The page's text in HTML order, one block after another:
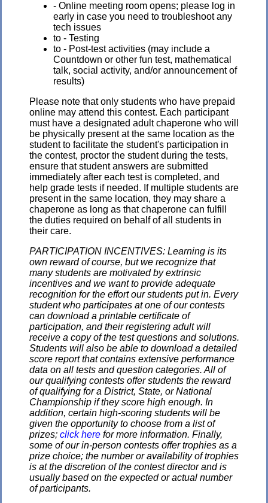
- Online meeting room opens; please log in
early in case you need to troubleshoot any
tech issues
to - Testing
to - Post-test activities (may include a
Countdown or other fun test, mathematical
talk, social activity, and/or announcement of
results)
Please note that only students who have prepaid
online may attend this contest. Each participant
must have a designated adult chaperone who will
be physically present at the same location as the
student to facilitate the student's participation in
the contest, proctor the student during the tests,
ensure that student answers are submitted
immediately after each test is completed, and
help grade tests if needed. If multiple students are
present in the same location, they may share a
chaperone as long as that chaperone can fulfill
the duties required on behalf of all students in
their care.
PARTICIPATION INCENTIVES: Learning is its
own reward of course, but we recognize that
many students are motivated by extrinsic
incentives and we want to provide adequate
recognition for the effort our students put in. Every
student who participates at one of our contests
can download a printable certificate of
participation, and their registering adult will
receive a copy of the test questions and solutions.
Students will also be able to download a detailed
score report that contains extensive performance
data on all tests and question categories. All of
our qualifying contests offer students the reward
of qualifying for a District, State, or National
Championship if they score high enough. In
addition, certain high-scoring students will be
given the opportunity to choose from a list of
prizes; click here for more information. Finally,
some of our in-person contests offer trophies as a
prize choice; the number or availability of trophies
is at the discretion of the contest director and is
usually based on the expected or actual number
of participants.